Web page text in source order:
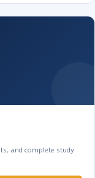
and complete study